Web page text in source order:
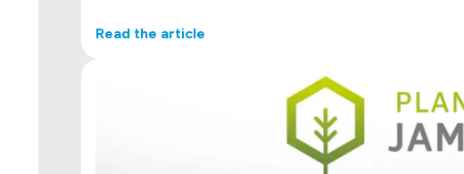
Read the article